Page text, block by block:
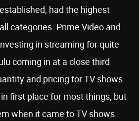
had the highest
categories. Prime Video and
in streaming for quite
coming in at a close third
and pricing for TV shows.
first place for most things, but
when it came to TV shows.